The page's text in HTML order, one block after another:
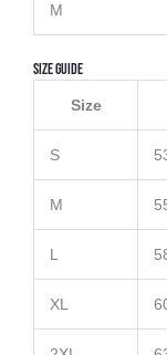
M
Size Guide
Size
S
M
L
XL